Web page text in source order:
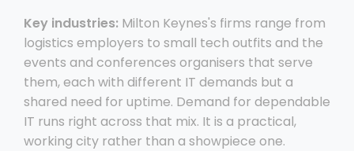
Key industries: Milton Keynes's firms range from
logistics employers to small tech outfits and the
events and conferences organisers that serve
them, each with different IT demands but a
shared need for uptime. Demand for dependable
IT runs right across that mix. It is a practical,
working city rather than a showpiece one.